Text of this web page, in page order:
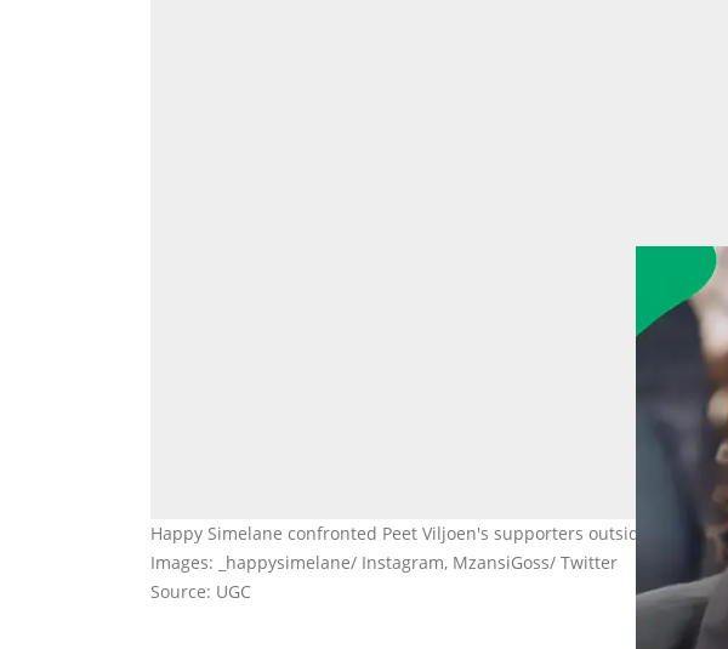
Happy Simelane confronted Peet Viljoen's supporters outside the
Images: _happysimelane/ Instagram, MzansiGoss/ Twitter
Source: UGC